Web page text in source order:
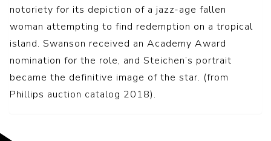
notoriety for its depiction of a jazz-age fallen
woman attempting to find redemption on a tropical
island. Swanson received an Academy Award
nomination for the role, and Steichen’s portrait
became the definitive image of the star. (from
Phillips auction catalog 2018).